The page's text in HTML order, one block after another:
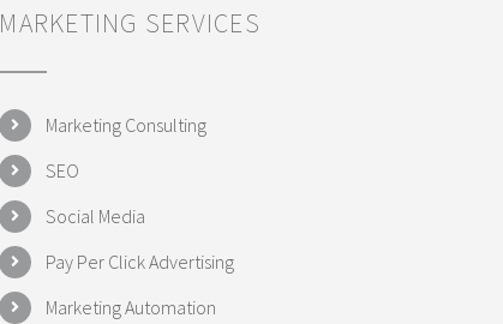
MARKETING SERVICES
Marketing Consulting
SEO
Social Media
Pay Per Click Advertising
Marketing Automation